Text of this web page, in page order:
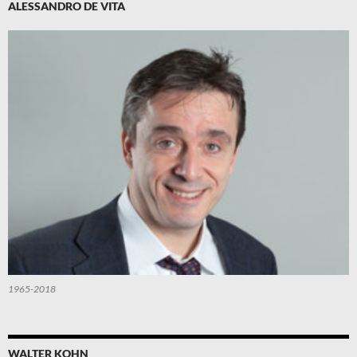
ALESSANDRO DE VITA
1965-2018
WALTER KOHN